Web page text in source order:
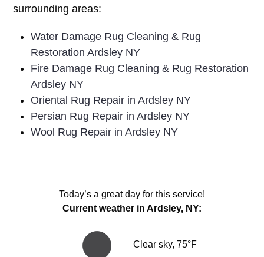
surrounding areas:
Water Damage Rug Cleaning & Rug
Restoration Ardsley NY
Fire Damage Rug Cleaning & Rug Restoration
Ardsley NY
Oriental Rug Repair in Ardsley NY
Persian Rug Repair in Ardsley NY
Wool Rug Repair in Ardsley NY
Today’s a great day for this service!
Current weather in Ardsley, NY:
Clear sky, 75°F